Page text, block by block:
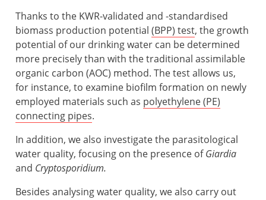
Thanks to the KWR-validated and -standardised
biomass production potential (BPP) test, the growth
potential of our drinking water can be determined
more precisely than with the traditional assimilable
organic carbon (AOC) method. The test allows us,
for instance, to examine biofilm formation on newly
employed materials such as polyethylene (PE)
connecting pipes.
In addition, we also investigate the parasitological
water quality, focusing on the presence ofGiardia
and Cryptosporidium.
Besides analysing water quality, we also carry out